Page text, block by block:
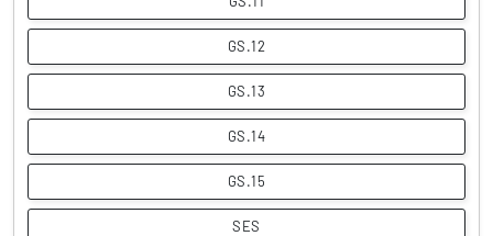
GS.12
GS.13
GS.14
GS.15
SES